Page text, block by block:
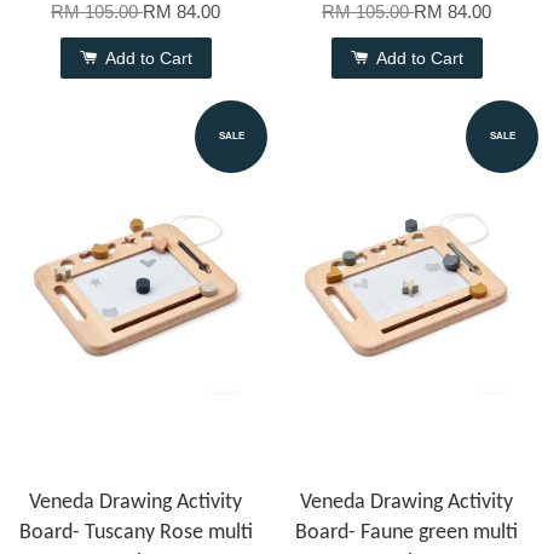
RM 105.00RM 84.00
Add to Cart
RM 105.00RM 84.00
Add to Cart
SALE
Veneda Drawing Activity
Board- Tuscany Rose multi
SALE
Veneda Drawing Activity
Board- Faune green multi